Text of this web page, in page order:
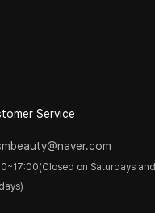
Service
on Saturdays and